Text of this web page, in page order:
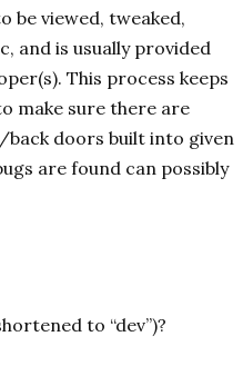
be viewed, tweaked,
and is usually provided
This process keeps
make sure there are
doors built into given
are found can possibly
to “dev”)?